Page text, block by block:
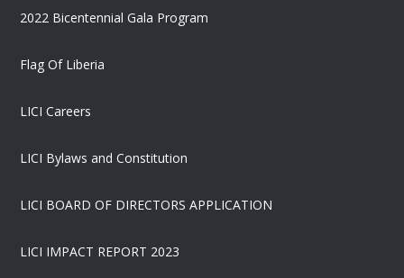
2022 Bicentennial Gala Program
Flag Of Liberia
LICI Careers
LICI Bylaws and Constitution
LICI BOARD OF DIRECTORS APPLICATION
LICI IMPACT REPORT 2023